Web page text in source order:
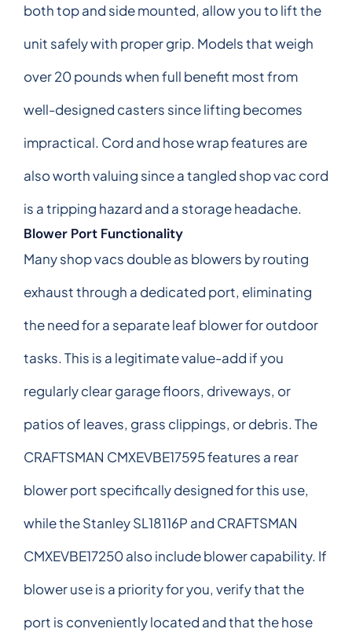
both top and side mounted, allow you to lift the
unit safely with proper grip. Models that weigh
over 20 pounds when full benefit most from
well-designed casters since lifting becomes
impractical. Cord and hose wrap features are
also worth valuing since a tangled shop vac cord
is a tripping hazard and a storage headache.
Blower Port Functionality
Many shop vacs double as blowers by routing
exhaust through a dedicated port, eliminating
the need for a separate leaf blower for outdoor
tasks. This is a legitimate value-add if you
regularly clear garage floors, driveways, or
patios of leaves, grass clippings, or debris. The
CRAFTSMAN CMXEVBE17595 features a rear
blower port specifically designed for this use,
while the Stanley SL18116P and CRAFTSMAN
CMXEVBE17250 also include blower capability. If
blower use is a priority for you, verify that the
port is conveniently located and that the hose